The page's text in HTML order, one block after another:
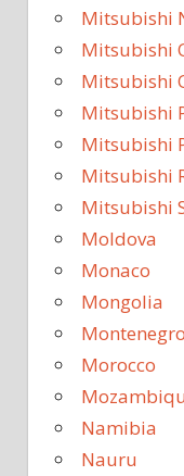
Mitsubishi
Mitsubishi
Mitsubishi
Mitsubishi
Mitsubishi
Mitsubishi
Mitsubishi
Moldova
Monaco
Mongolia
Montenegro
Morocco
Namibia
Nauru